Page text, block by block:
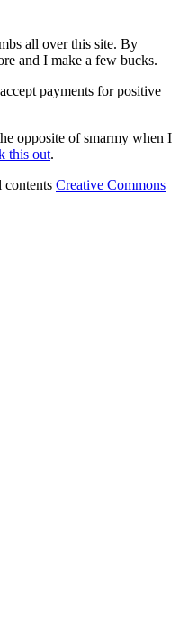
all over this site. By
and I make a few bucks.
payments for positive
opposite of smarmy when I
this out.
contents Creative Commons